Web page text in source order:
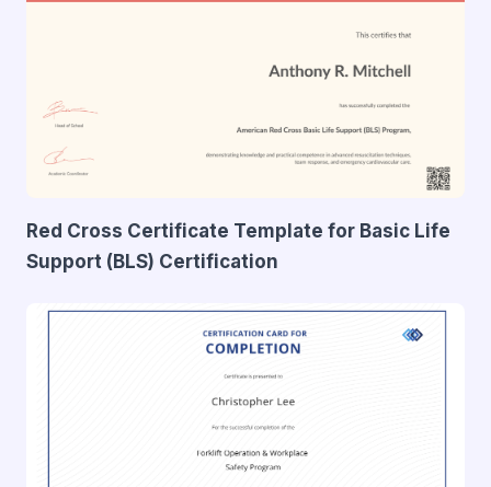
Red Cross Certificate Template for Basic Life
Support (BLS) Certification